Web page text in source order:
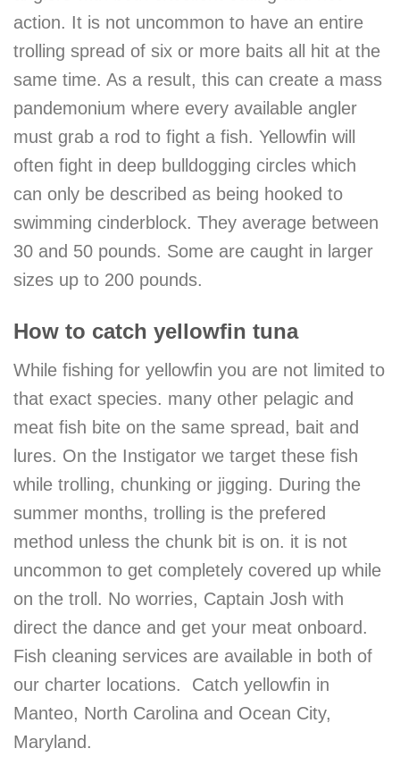
action. It is not uncommon to have an entire
trolling spread of six or more baits all hit at the
same time. As a result, this can create a mass
pandemonium where every available angler
must grab a rod to fight a fish. Yellowfin will
often fight in deep bulldogging circles which
can only be described as being hooked to
swimming cinderblock. They average between
30 and 50 pounds. Some are caught in larger
sizes up to 200 pounds.
How to catch yellowfin tuna
While fishing for yellowfin you are not limited to
that exact species. many other pelagic and
meat fish bite on the same spread, bait and
lures. On the Instigator we target these fish
while trolling, chunking or jigging. During the
summer months, trolling is the prefered
method unless the chunk bit is on. it is not
uncommon to get completely covered up while
on the troll. No worries, Captain Josh with
direct the dance and get your meat onboard.
Fish cleaning services are available in both of
our charter locations. Catch yellowfin in
Manteo, North Carolina and Ocean City,
Maryland.